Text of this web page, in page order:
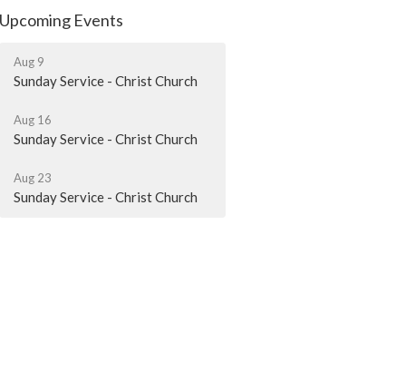
Upcoming Events
Aug 9
Sunday Service - Christ Church
Aug 16
Sunday Service - Christ Church
Aug 23
Sunday Service - Christ Church